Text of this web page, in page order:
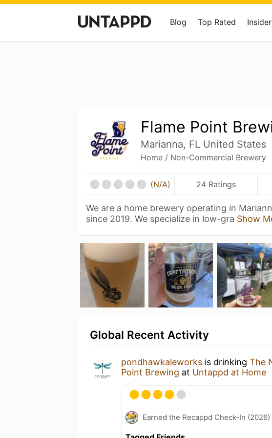
Blog Top Rated
Flame Point
Marianna, FL United States
Home / Non-Commercial Brewery
(N/A) 24 Ratings
We are a home brewery operating in
since 2019. We specialize in low-gra Show
Global Recent Activity
pondhawkaleworks is drinking The
Point Brewing at Untappd at Home
Earned the Recappd Check-In (2026)